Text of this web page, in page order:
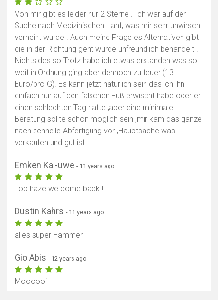
Von mir gibt es leider nur 2 Sterne . Ich war auf der
Suche nach Medizinischen Hanf, was mir sehr unwirsch
verneint wurde . Auch meine Frage es Alternativen gibt
die in der Richtung geht wurde unfreundlich behandelt .
Nichts des so Trotz habe ich etwas erstanden was so
weit in Ordnung ging aber dennoch zu teuer (13
Euro/pro G). Es kann jetzt natürlich sein das ich ihn
einfach nur auf den falschen Fuß erwischt habe oder er
einen schlechten Tag hatte ,aber eine minimale
Beratung sollte schon möglich sein ,mir kam das ganze
nach schnelle Abfertigung vor ,Hauptsache was
verkaufen und gut ist.
Emken Kai-uwe - 11 years ago
Top haze we come back !
Dustin Kahrs - 11 years ago
alles super Hammer
Gio Abis - 12 years ago
Moooooi